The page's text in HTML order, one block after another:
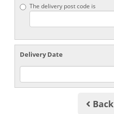
The delivery post code is
Delivery Date
Back